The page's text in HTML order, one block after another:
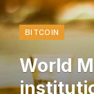
BITCOIN
World